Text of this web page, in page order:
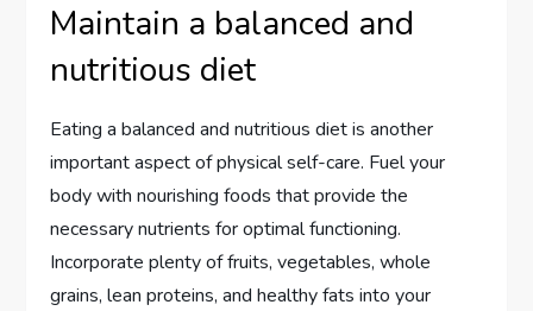
Maintain a balanced and
nutritious diet
Eating a balanced and nutritious diet is another
important aspect of physical self-care. Fuel your
body with nourishing foods that provide the
necessary nutrients for optimal functioning.
Incorporate plenty of fruits, vegetables, whole
grains, lean proteins, and healthy fats into your